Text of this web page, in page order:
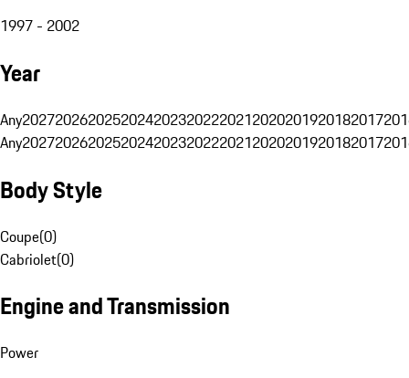
1997 - 2002
Year
Any20272026202520242023202220212020201920182017
Any20272026202520242023202220212020201920182017
Body Style
Coupe(0)
Cabriolet(0)
Engine and Transmission
Power